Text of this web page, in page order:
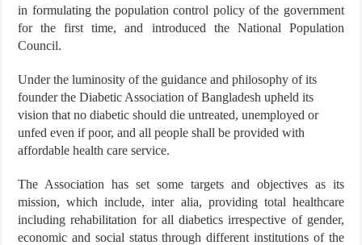
in formulating the population control policy of the government
for the first time, and introduced the National Population
Council.
Under the luminosity of the guidance and philosophy of its
founder the Diabetic Association of Bangladesh upheld its
vision that no diabetic should die untreated, unemployed or
unfed even if poor, and all people shall be provided with
affordable health care service.
The Association has set some targets and objectives as its
mission, which include, inter alia, providing total healthcare
including rehabilitation for all diabetics irrespective of gender,
economic and social status through different institutions of the